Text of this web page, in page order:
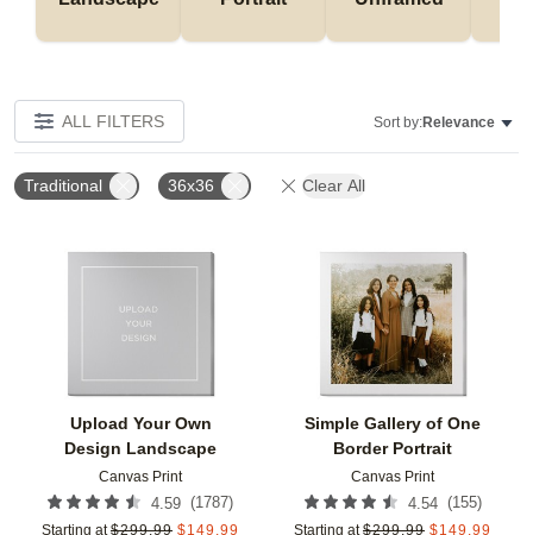
ALL FILTERS Sort by:Relevance
Traditional 36x36 Clear All
Upload Your Own
Design Landscape
Canvas Print
4.59 (1787)
Starting at $299.99 $149.99
Add to favorites
Simple Gallery of One
Border Portrait
Canvas Print
4.54 (155)
Starting at $299.99 $149.99